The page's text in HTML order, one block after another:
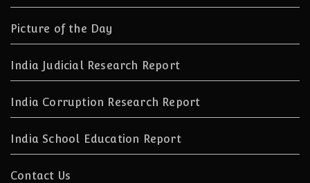
Picture of the Day
India Judicial Research Report
India Corruption Research Report
India School Education Report
Contact Us